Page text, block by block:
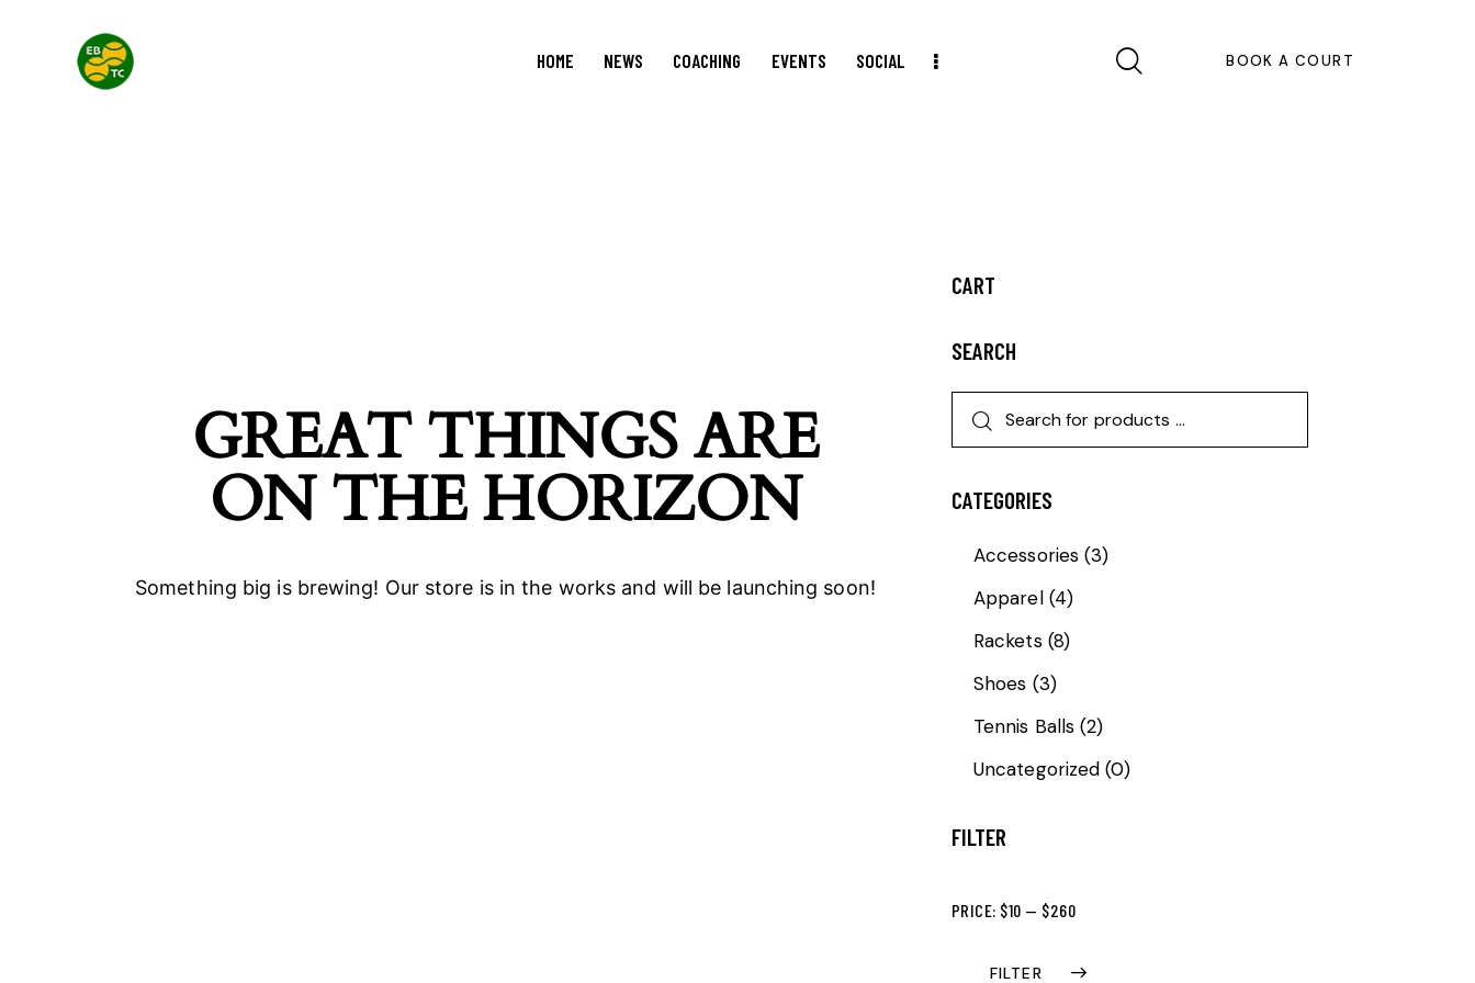
HOME NEWS COACHING EVENTS SOCIAL BOOK A COURT
GREAT THINGS ARE
ON THE HORIZON
Something big is brewing! Our store is in the works and will be launching soon!
CART
SEARCH
SEARCH
CATEGORIES
Accessories (3)
Apparel (4)
Rackets (8)
Shoes (3)
Tennis Balls (2)
Uncategorized (0)
FILTER
FILTER
PRICE: $10 — $260